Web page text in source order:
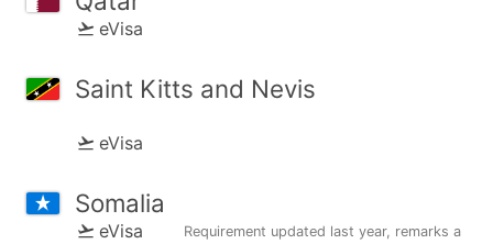
eVisa
Saint Kitts and Nevis
eVisa
Somalia
eVisa Requirement updated last year, remarks a